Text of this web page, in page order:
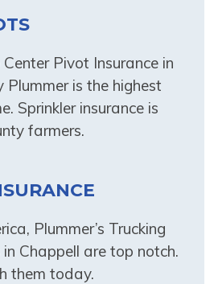
Pivot Insurance in
Plummer is the highest
Sprinkler insurance is
farmers.
Plummer’s Trucking
Chappell are top notch.
them today.